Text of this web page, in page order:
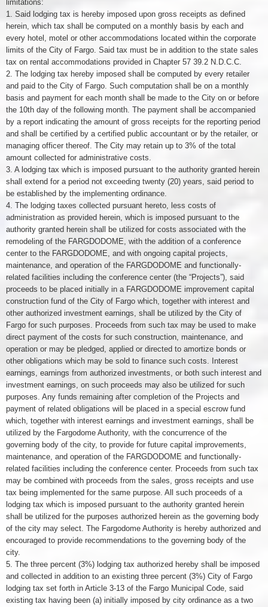
limitations:
1. Said lodging tax is hereby imposed upon gross receipts as defined
herein, which tax shall be computed on a monthly basis by each and
every hotel, motel or other accommodations located within the corporate
limits of the City of Fargo. Said tax must be in addition to the state sales
tax on rental accommodations provided in Chapter 57 39.2 N.D.C.C.
2. The lodging tax hereby imposed shall be computed by every retailer
and paid to the City of Fargo. Such computation shall be on a monthly
basis and payment for each month shall be made to the City on or before
the 10th day of the following month. The payment shall be accompanied
by a report indicating the amount of gross receipts for the reporting period
and shall be certified by a certified public accountant or by the retailer, or
managing officer thereof. The City may retain up to 3% of the total
amount collected for administrative costs.
3. A lodging tax which is imposed pursuant to the authority granted herein
shall extend for a period not exceeding twenty (20) years, said period to
be established by the implementing ordinance.
4. The lodging taxes collected pursuant hereto, less costs of
administration as provided herein, which is imposed pursuant to the
authority granted herein shall be utilized for costs associated with the
remodeling of the FARGDODOME, with the addition of a conference
center to the FARGDODOME, and with ongoing capital projects,
maintenance, and operation of the FARGDODOME and functionally-
related facilities including the conference center (the “Projects”), said
proceeds to be placed initially in a FARGDODOME improvement capital
construction fund of the City of Fargo which, together with interest and
other authorized investment earnings, shall be utilized by the City of
Fargo for such purposes. Proceeds from such tax may be used to make
direct payment of the costs for such construction, maintenance, and
operation or may be pledged, applied or directed to amortize bonds or
other obligations which may be sold to finance such costs. Interest
earnings, earnings from authorized investments, or both such interest and
investment earnings, on such proceeds may also be utilized for such
purposes. Any funds remaining after completion of the Projects and
payment of related obligations will be placed in a special escrow fund
which, together with interest earnings and investment earnings, shall be
utilized by the Fargodome Authority, with the concurrence of the
governing body of the city, to provide for future capital improvements,
maintenance, and operation of the FARGDODOME and functionally-
related facilities including the conference center. Proceeds from such tax
may be combined with proceeds from the sales, gross receipts and use
tax being implemented for the same purpose. All such proceeds of a
lodging tax which is imposed pursuant to the authority granted herein
shall be utilized for the purposes authorized herein as the governing body
of the city may select. The Fargodome Authority is hereby authorized and
encouraged to provide recommendations to the governing body of the
city.
5. The three percent (3%) lodging tax authorized hereby shall be imposed
and collected in addition to an existing three percent (3%) City of Fargo
lodging tax set forth in Article 3-13 of the Fargo Municipal Code, said
existing tax having been (a) initially imposed by city ordinance as a two